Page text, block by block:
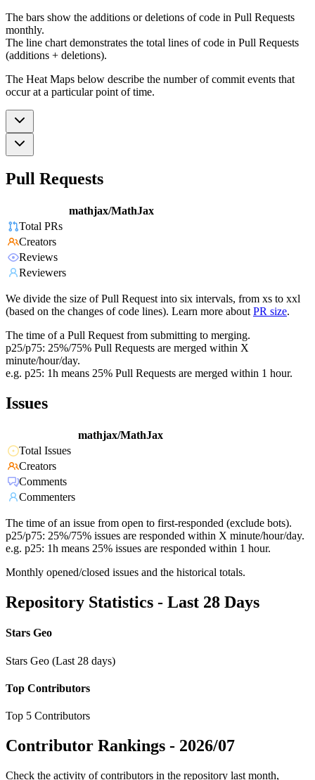
The bars show the additions or deletions of code in Pull Requests
monthly.
The line chart demonstrates the total lines of code in Pull Requests
(additions + deletions).
The Heat Maps below describe the number of commit events that
occur at a particular point of time.
Pull Requests
mathjax/MathJax
Total PRs
Creators
Reviews
Reviewers
We divide the size of Pull Request into six intervals, from xs to xxl
(based on the changes of code lines). Learn more about PR size.
The time of a Pull Request from submitting to merging.
p25/p75: 25%/75% Pull Requests are merged within X
minute/hour/day.
e.g. p25: 1h means 25% Pull Requests are merged within 1 hour.
Issues
mathjax/MathJax
Total Issues
Creators
Comments
Commenters
The time of an issue from open to first-responded (exclude bots).
p25/p75: 25%/75% issues are responded within X minute/hour/day.
e.g. p25: 1h means 25% issues are responded within 1 hour.
Monthly opened/closed issues and the historical totals.
Repository Statistics - Last 28 Days
Stars Geo
Stars Geo (Last 28 days)
Top Contributors
Top 5 Contributors
Contributor Rankings - 2026/07
Check the activity of contributors in the repository last month,